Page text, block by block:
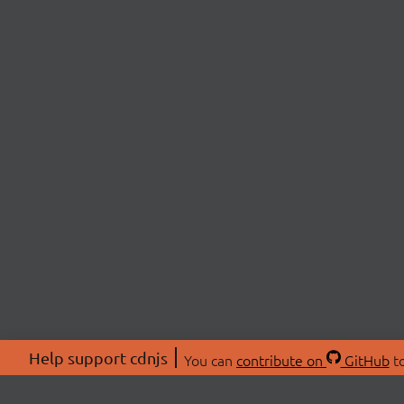
Help support cdnjs You can contribute on GitHub